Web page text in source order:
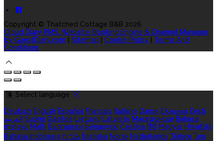
Copyright © Thatched Cottage B&B 2026
Cloud Diary PMS, Website, Booking Engine & Channel Manager
by GuestDiary.com
Sitemap Cookie Policy
Terms And
Conditions
Select language
Deutsch English Español Français Italiano Dansk Ελληνικά Eesti
العربية Suomi Gaeilge Lietuvių Latviešu Македонски Bahasa
melayu Malti Български Беларускі Čeština हिंदी Magyar Hrvatski
Bahasa indonesia עברית Íslenska Norsk Nederlands Türkçe ไทย